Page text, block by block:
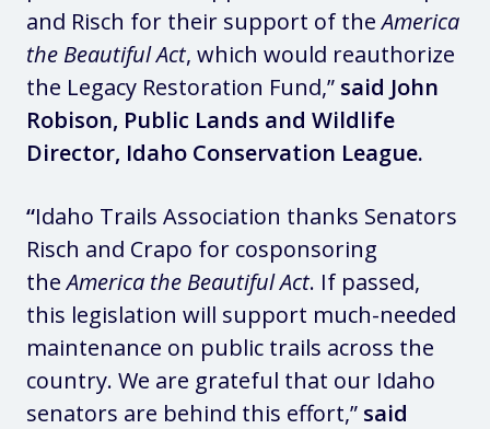
and Risch for their support of theAmerica
the Beautiful Act, which would reauthorize
the Legacy Restoration Fund,” said John
Robison, Public Lands and Wildlife
Director, Idaho Conservation League.
“Idaho Trails Association thanks Senators
Risch and Crapo for cosponsoring
theAmerica the Beautiful Act. If passed,
this legislation will support much-needed
maintenance on public trails across the
country. We are grateful that our Idaho
senators are behind this effort,” said